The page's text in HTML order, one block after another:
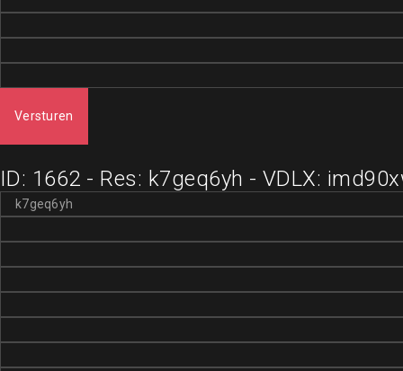
Versturen
ID: 1662 - Res: k7geq6yh - VDLX: